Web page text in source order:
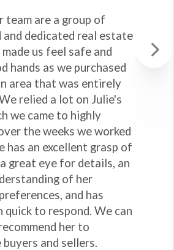
team are a group of
and dedicated real estate
us feel safe and
hands as we purchased
area that was entirely
relied a lot on Julie's
we came to highly
the weeks we worked
has an excellent grasp of
great eye for details, an
of her
and has
quick to respond. We can
her to
and sellers.